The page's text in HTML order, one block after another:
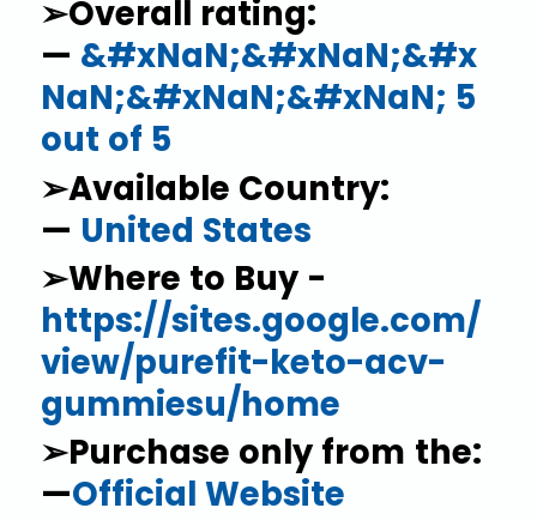
➢Overall rating:
— &#xNaN;&#xNaN;&#x
NaN;&#xNaN;&#xNaN; 5
out of 5
➢Available Country:
— United States
➢Where to Buy -
https://sites.google.com/
view/purefit-keto-acv-
gummiesu/home
➢Purchase only from the:
—Official Website